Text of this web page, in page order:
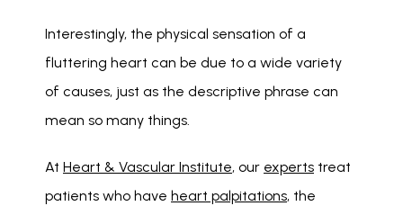
Interestingly, the physical sensation of a
fluttering heart can be due to a wide variety
of causes, just as the descriptive phrase can
mean so many things.
At Heart & Vascular Institute, our experts treat
patients who have heart palpitations, the